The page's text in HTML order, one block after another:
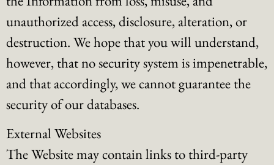
unauthorized access, disclosure, alteration, or
destruction. We hope that you will understand,
however, that no security system is impenetrable,
and that accordingly, we cannot guarantee the
security of our databases.
External Websites
The Website may contain links to third-party